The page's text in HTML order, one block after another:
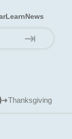
LearnNews
⇥
➜Thanksgiving